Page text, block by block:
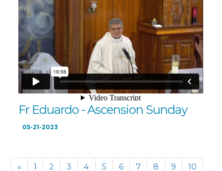
Fr Eduardo - Ascension Sunday
05-21-2023
« 1 2 3 4 5 6 7 8 9
10